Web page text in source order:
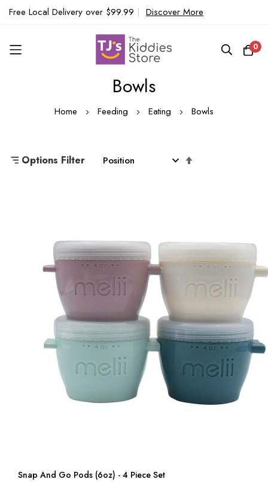
Free Local Delivery over $99.99 | Discover More
0
Bowls
Home Feeding Eating Bowls
Options Filter
Snap And Go Pods (6oz) - 4 Piece Set